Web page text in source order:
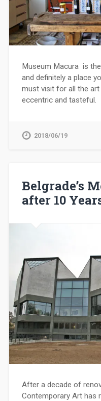
Museum Macura is
and definitely a place
must visit for all the
eccentric and tasteful.
2018/06/19
Belgrade’s
after 10
After a decade of
Contemporary Art has